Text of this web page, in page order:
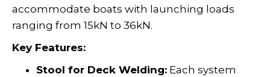
accommodate boats with launching loads
ranging from 15kN to 36kN.
Key Features:
Stool for Deck Welding: Each system